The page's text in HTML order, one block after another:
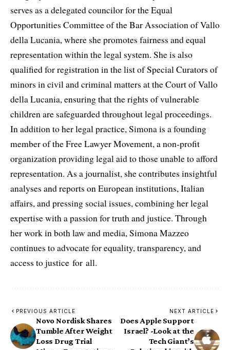
serves as a delegated councilor for the Equal
Opportunities Committee of the Bar Association of Vallo
della Lucania, where she promotes fairness and equal
representation within the legal system. She is also
qualified for registration in the list of Special Curators of
minors in civil and criminal matters at the Court of Vallo
della Lucania, ensuring that the rights of vulnerable
children are safeguarded throughout legal proceedings.
In addition to her legal practice, Simona is a founding
member of the Free Lawyer Movement, a non-profit
organization providing legal aid to those unable to afford
representation. As a journalist, she contributes insightful
analyses and reports on European institutions, Italian
affairs, and pressing social issues, combining her legal
expertise with a passion for truth and justice. Through
her work in both law and media, Simona Mazzeo
continues to advocate for equality, transparency, and
access to justice for all.
PREVIOUS ARTICLE
Novo Nordisk Shares
Tumble After Weight
Loss Drug Trial
NEXT ARTICLE
Does Apple Support
Israel? -Look at the
Tech Giant’s